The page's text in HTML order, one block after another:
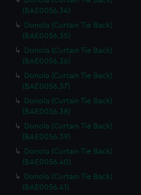
(BAE0056.34)
Donola (Curtain Tie Back)
(BAE0056.35)
Donola (Curtain Tie Back)
(BAE0056.36)
Donola (Curtain Tie Back)
(BAE0056.37)
Donola (Curtain Tie Back)
(BAE0056.38)
Donola (Curtain Tie Back)
(BAE0056.39)
Donola (Curtain Tie Back)
(BAE0056.40)
Donola (Curtain Tie Back)
(BAE0056.41)